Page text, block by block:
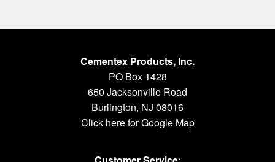
Cementex Products, Inc.
PO Box 1428
650 Jacksonville Road
Burlington, NJ 08016
Click here for Google Map